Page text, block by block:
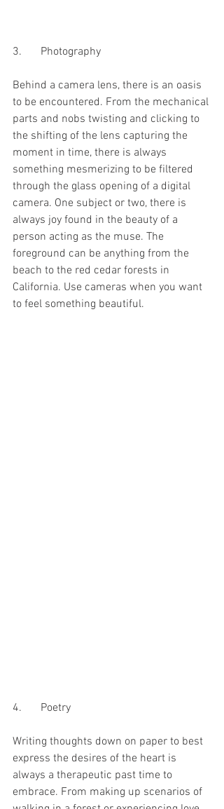
3.	Photography
Behind a camera lens, there is an oasis
to be encountered. From the mechanical
parts and nobs twisting and clicking to
the shifting of the lens capturing the
moment in time, there is always
something mesmerizing to be filtered
through the glass opening of a digital
camera. One subject or two, there is
always joy found in the beauty of a
person acting as the muse. The
foreground can be anything from the
beach to the red cedar forests in
California. Use cameras when you want
to feel something beautiful.
4.	Poetry
Writing thoughts down on paper to best
express the desires of the heart is
always a therapeutic past time to
embrace. From making up scenarios of